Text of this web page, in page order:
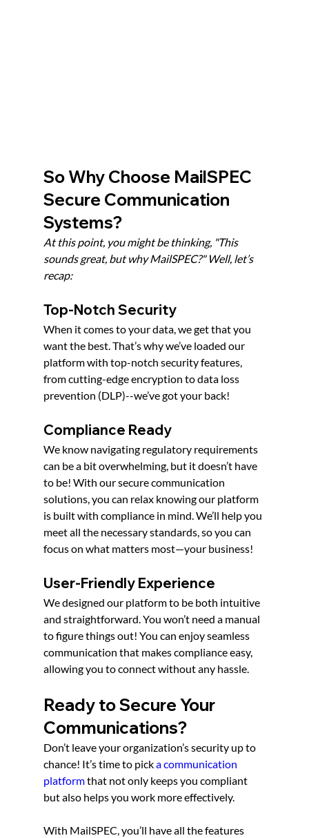
So Why Choose MailSPEC
Secure Communication
Systems?
At this point, you might be thinking, "This
sounds great, but why MailSPEC?" Well, let’s
recap:
Top-Notch Security
When it comes to your data, we get that you
want the best. That’s why we’ve loaded our
platform with top-notch security features,
from cutting-edge encryption to data loss
prevention (DLP)--we’ve got your back!
Compliance Ready
We know navigating regulatory requirements
can be a bit overwhelming, but it doesn’t have
to be! With our secure communication
solutions, you can relax knowing our platform
is built with compliance in mind. We’ll help you
meet all the necessary standards, so you can
focus on what matters most—your business!
User-Friendly Experience
We designed our platform to be both intuitive
and straightforward. You won’t need a manual
to figure things out! You can enjoy seamless
communication that makes compliance easy,
allowing you to connect without any hassle.
Ready to Secure Your
Communications?
Don’t leave your organization’s security up to
chance! It’s time to pick a communication
platform that not only keeps you compliant
but also helps you work more effectively.
With MailSPEC, you’ll have all the features